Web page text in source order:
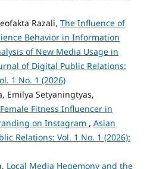
Razali, The Influence of
Behavior in Information
of New Media Usage in
of Digital Public Relations:
1 No. 1 (2026)
Emilya Setyaningtyas,
Fitness Influencer in
on Instagram , Asian
Relations: Vol. 1 No. 1 (2026):
Local Media Hegemony and the